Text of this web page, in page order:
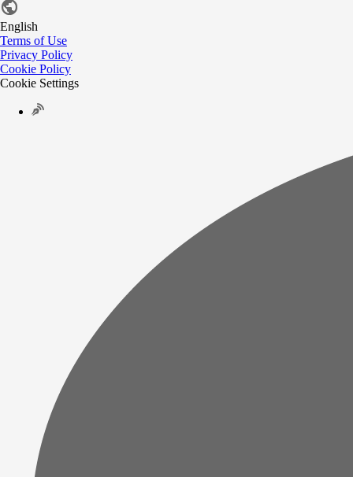
English
Terms of Use
Privacy Policy
Cookie Policy
Cookie Settings